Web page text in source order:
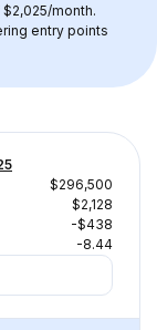
month.
entry points
$296,500
$2,128
-$438
-8.44